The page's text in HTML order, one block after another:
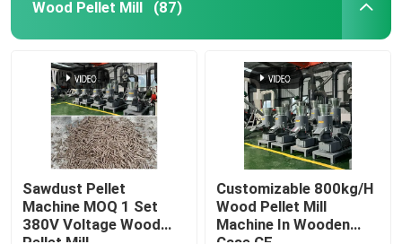
Wood Pellet Mill (87)
Sawdust Pellet
Machine MOQ 1 Set
380V Voltage Wood
Customizable 800kg/H
Wood Pellet Mill
Machine In Wooden